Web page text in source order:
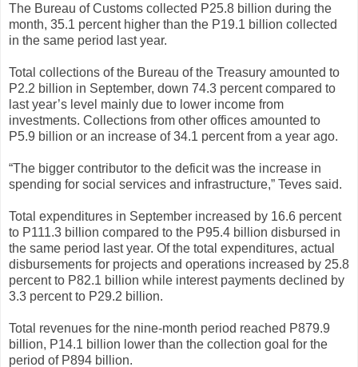
The Bureau of Customs collected P25.8 billion during the
month, 35.1 percent higher than the P19.1 billion collected
in the same period last year.
Total collections of the Bureau of the Treasury amounted to
P2.2 billion in September, down 74.3 percent compared to
last year’s level mainly due to lower income from
investments. Collections from other offices amounted to
P5.9 billion or an increase of 34.1 percent from a year ago.
“The bigger contributor to the deficit was the increase in
spending for social services and infrastructure,” Teves said.
Total expenditures in September increased by 16.6 percent
to P111.3 billion compared to the P95.4 billion disbursed in
the same period last year. Of the total expenditures, actual
disbursements for projects and operations increased by 25.8
percent to P82.1 billion while interest payments declined by
3.3 percent to P29.2 billion.
Total revenues for the nine-month period reached P879.9
billion, P14.1 billion lower than the collection goal for the
period of P894 billion.